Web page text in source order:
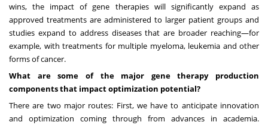
wins, the impact of gene therapies will significantly expand as
approved treatments are administered to larger patient groups and
studies expand to address diseases that are broader reaching—for
example, with treatments for multiple myeloma, leukemia and other
forms of cancer.
What are some of the major gene therapy production
components that impact optimization potential?
There are two major routes: First, we have to anticipate innovation
and optimization coming through from advances in academia.